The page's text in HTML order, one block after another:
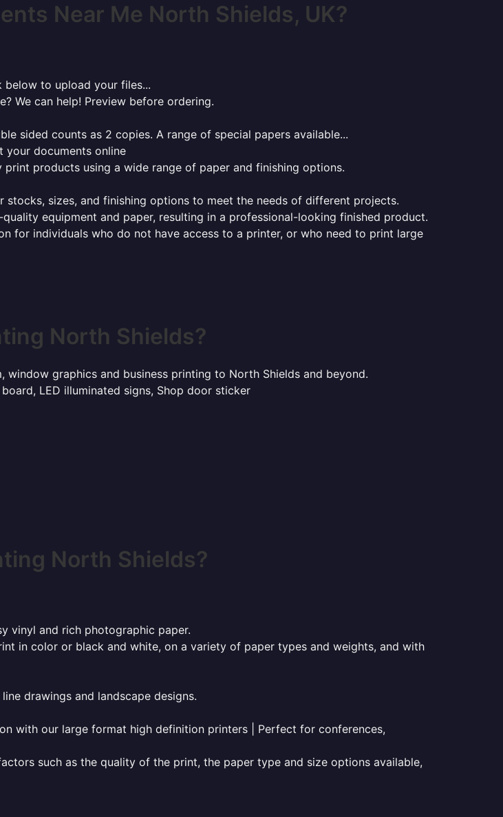
Near Me North Shields, UK?
below to upload your files...
We can help! Preview before ordering.
sided counts as 2 copies. A range of special papers available...
your documents online
print products using a wide range of paper and finishing options.
sizes, and finishing options to meet the needs of different projects.
equipment and paper, resulting in a professional-looking finished product.
for individuals who do not have access to a printer, or who need to print large
North Shields?
graphics and business printing to North Shields and beyond.
LED illuminated signs, Shop door sticker
North Shields?
vinyl and rich photographic paper.
in color or black and white, on a variety of paper types and weights, and with
drawings and landscape designs.
with our large format high definition printers | Perfect for conferences,
such as the quality of the print, the paper type and size options available,